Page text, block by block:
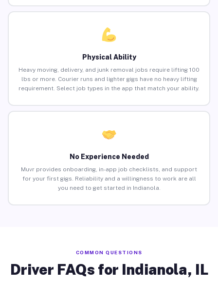
Physical Ability
Heavy moving, delivery, and junk removal jobs require lifting 100
lbs or more. Courier runs and lighter gigs have no heavy lifting
requirement. Select job types in the app that match your ability.
No Experience Needed
Muvr provides onboarding, in-app job checklists, and support
for your first gigs. Reliability and a willingness to work are all
you need to get started in Indianola.
COMMON QUESTIONS
Driver FAQs for Indianola, IL